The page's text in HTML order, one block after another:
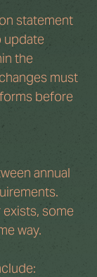
statement
update
the
must
before
annual
some
way.